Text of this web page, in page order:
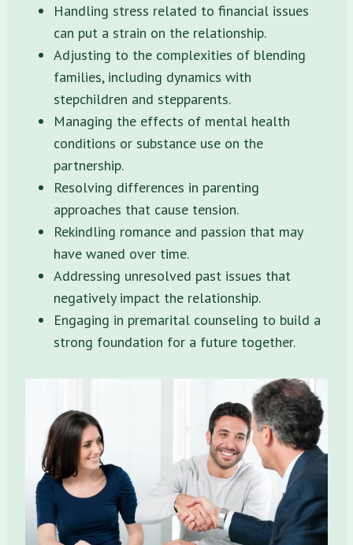
Handling stress related to financial issues
can put a strain on the relationship.
Adjusting to the complexities of blending
families, including dynamics with
stepchildren and stepparents.
Managing the effects of mental health
conditions or substance use on the
partnership.
Resolving differences in parenting
approaches that cause tension.
Rekindling romance and passion that may
have waned over time.
Addressing unresolved past issues that
negatively impact the relationship.
Engaging in premarital counseling to build a
strong foundation for a future together.